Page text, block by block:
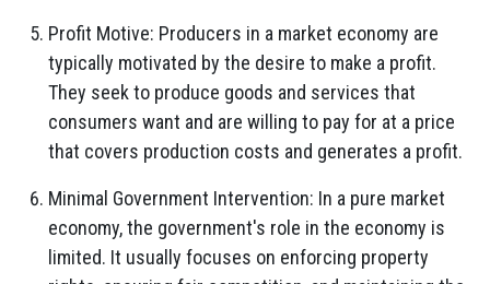
Profit Motive: Producers in a market economy are
typically motivated by the desire to make a profit.
They seek to produce goods and services that
consumers want and are willing to pay for at a price
that covers production costs and generates a profit.
Minimal Government Intervention: In a pure market
economy, the government's role in the economy is
limited. It usually focuses on enforcing property